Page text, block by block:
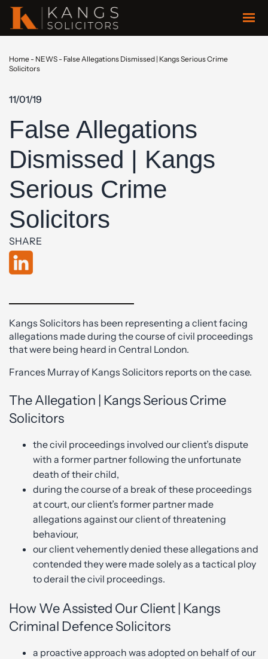
Home - NEWS - False Allegations Dismissed | Kangs Serious Crime
Solicitors
11/01/19
False Allegations
Dismissed | Kangs
Serious Crime
Solicitors
SHARE
Kangs Solicitors has been representing a client facing
allegations made during the course of civil proceedings
that were being heard in Central London.
Frances Murray of Kangs Solicitors reports on the case.
The Allegation | Kangs Serious Crime
Solicitors
the civil proceedings involved our client’s dispute
with a former partner following the unfortunate
death of their child,
during the course of a break of these proceedings
at court, our client’s former partner made
allegations against our client of threatening
behaviour,
our client vehemently denied these allegations and
contended they were made solely as a tactical ploy
to derail the civil proceedings.
How We Assisted Our Client | Kangs
Criminal Defence Solicitors
a proactive approach was adopted on behalf of our